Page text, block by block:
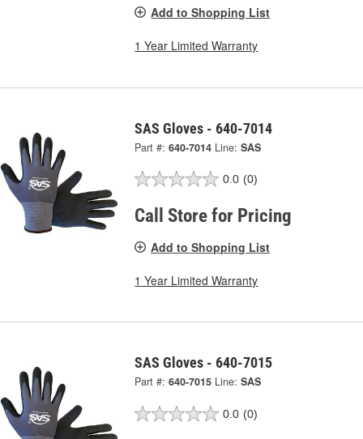
Add to Shopping List
1 Year Limited Warranty
SAS Gloves - 640-7014
Part #: 640-7014 Line: SAS
0.0 (0)
Call Store for Pricing
Add to Shopping List
1 Year Limited Warranty
SAS Gloves - 640-7015
Part #: 640-7015 Line: SAS
0.0 (0)